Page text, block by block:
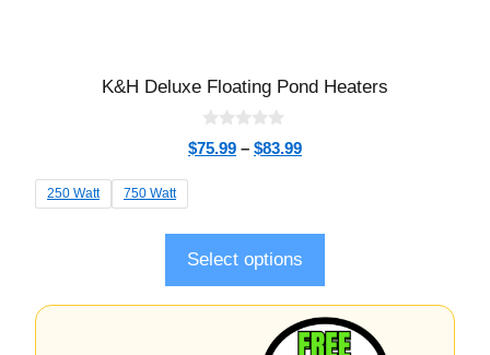
K&H Deluxe Floating Pond Heaters
0
o
5
$75.99 – $83.99
250 Watt 750 Watt
Select options